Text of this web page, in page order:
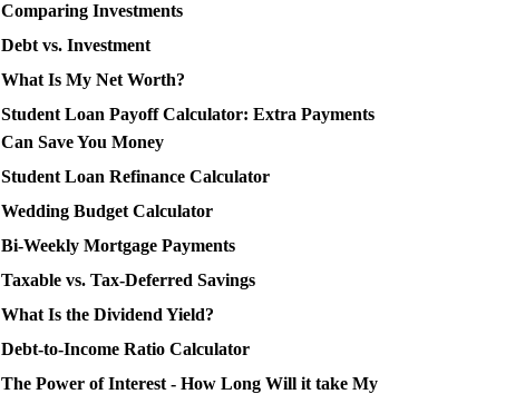
Comparing Investments
Debt vs. Investment
What Is My Net Worth?
Student Loan Payoff Calculator: Extra Payments
Can Save You Money
Student Loan Refinance Calculator
Wedding Budget Calculator
Bi-Weekly Mortgage Payments
Taxable vs. Tax-Deferred Savings
What Is the Dividend Yield?
Debt-to-Income Ratio Calculator
The Power of Interest - How Long Will it take My